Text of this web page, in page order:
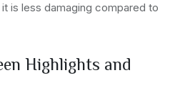
is less damaging compared to
Highlights and